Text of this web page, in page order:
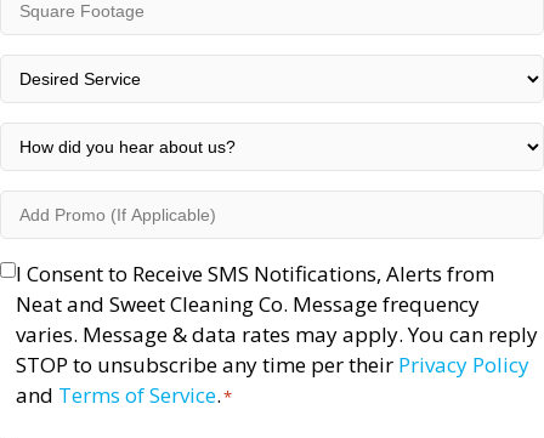
Code
Footage
*
Desired
Service
*
How
did
you
hear
us?
Add
Promo
(If
Applicable)
Opt-
I Consent to Receive SMS Notifications, Alerts from
Neat and Sweet Cleaning Co. Message frequency
varies. Message & data rates may apply. You can reply
STOP to unsubscribe any time per their Privacy Policy
and Terms of Service.*